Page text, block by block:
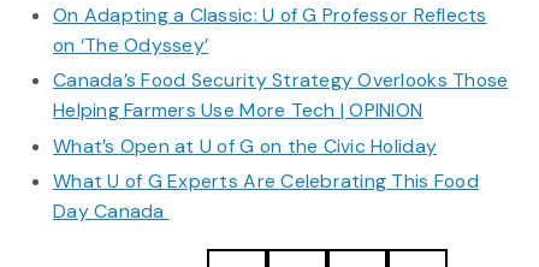
On Adapting a Classic: U of G Professor Reflects
on ‘The Odyssey’
Canada’s Food Security Strategy Overlooks Those
Helping Farmers Use More Tech | OPINION
What’s Open at U of G on the Civic Holiday
What U of G Experts Are Celebrating This Food
Day Canada